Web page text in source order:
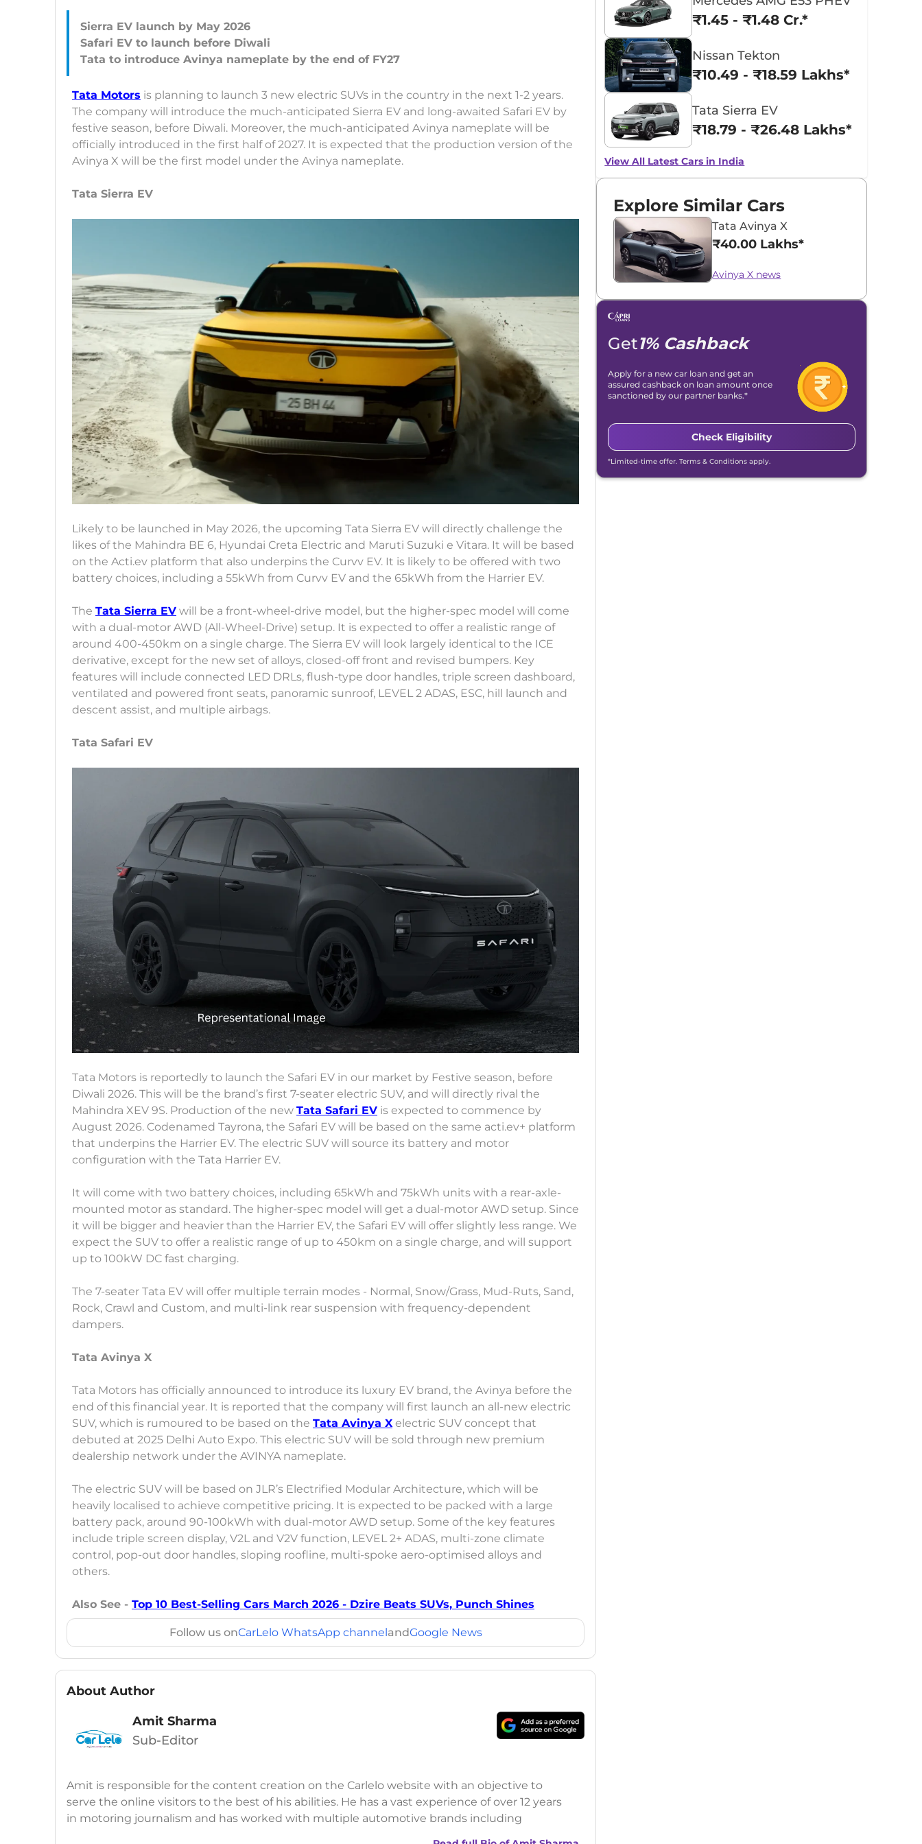
Sierra EV launch by May 2026
Safari EV to launch before Diwali
Tata Motors is planning to launch 3 new electric SUVs in the country in the next 1-2 years.
The company will introduce the much-anticipated Sierra EV and long-awaited Safari EV by
festive season, before Diwali. Moreover, the much-anticipated Avinya nameplate will be
officially introduced in the first half of 2027. It is expected that the production version of the
Avinya X will be the first model under the Avinya nameplate.
Tata Sierra EV
Likely to be launched in May 2026, the upcoming Tata Sierra EV will directly challenge the
likes of the Mahindra BE 6, Hyundai Creta Electric and Maruti Suzuki e Vitara. It will be based
on the Acti.ev platform that also underpins the Curvv EV. It is likely to be offered with two
battery choices, including a 55kWh from Curvv EV and the 65kWh from the Harrier EV.
The Tata Sierra EV will be a front-wheel-drive model, but the higher-spec model will come
with a dual-motor AWD (All-Wheel-Drive) setup. It is expected to offer a realistic range of
around 400-450km on a single charge. The Sierra EV will look largely identical to the ICE
derivative, except for the new set of alloys, closed-off front and revised bumpers. Key
features will include connected LED DRLs, flush-type door handles, triple screen dashboard,
ventilated and powered front seats, panoramic sunroof, LEVEL 2 ADAS, ESC, hill launch and
descent assist, and multiple airbags.
Tata Safari EV
Tata Motors is reportedly to launch the Safari EV in our market by Festive season, before
Diwali 2026. This will be the brand’s first 7-seater electric SUV, and will directly rival the
Mahindra XEV 9S. Production of the new Tata Safari EV is expected to commence by
August 2026. Codenamed Tayrona, the Safari EV will be based on the same acti.ev+ platform
that underpins the Harrier EV. The electric SUV will source its battery and motor
configuration with the Tata Harrier EV.
It will come with two battery choices, including 65kWh and 75kWh units with a rear-axle-
mounted motor as standard. The higher-spec model will get a dual-motor AWD setup. Since
it will be bigger and heavier than the Harrier EV, the Safari EV will offer slightly less range. We
expect the SUV to offer a realistic range of up to 450km on a single charge, and will support
up to 100kW DC fast charging.
The 7-seater Tata EV will offer multiple terrain modes - Normal, Snow/Grass, Mud-Ruts, Sand,
Rock, Crawl and Custom, and multi-link rear suspension with frequency-dependent
dampers.
Tata Avinya X
Tata Motors has officially announced to introduce its luxury EV brand, the Avinya before the
end of this financial year. It is reported that the company will first launch an all-new electric
SUV, which is rumoured to be based on the Tata Avinya X electric SUV concept that
debuted at 2025 Delhi Auto Expo. This electric SUV will be sold through new premium
dealership network under the AVINYA nameplate.
The electric SUV will be based on JLR’s Electrified Modular Architecture, which will be
heavily localised to achieve competitive pricing. It is expected to be packed with a large
battery pack, around 90-100kWh with dual-motor AWD setup. Some of the key features
include triple screen display, V2L and V2V function, LEVEL 2+ ADAS, multi-zone climate
control, pop-out door handles, sloping roofline, multi-spoke aero-optimised alloys and
others.
Also See - Top 10 Best-Selling Cars March 2026 - Dzire Beats SUVs, Punch Shines
Follow us onCarLelo WhatsApp channelandGoogle News
About Author
Amit Sharma
Sub-Editor
Amit is responsible for the content creation on the Carlelo website with an objective to
serve the online visitors to the best of his abilities. He has a vast experience of over 12 years
in motoring journalism and has worked with multiple automotive brands including
₹1.45 - ₹1.48 Cr.*
Nissan Tekton
₹10.49 - ₹18.59 Lakhs*
Tata Sierra EV
₹18.79 - ₹26.48 Lakhs*
View All Latest Cars in India
Explore Similar Cars
Tata Avinya X
₹40.00 Lakhs*
Avinya X news
Get1% Cashback
Apply for a new car loan and get an
assured cashback on loan amount once
sanctioned by our partner banks.*
Check Eligibility
*Limited-time offer. Terms & Conditions apply.